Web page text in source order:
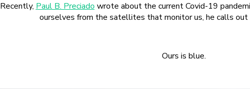
Recently, Paul B. Preciado wrote about the current Covid-19
ourselves from the satellites that monitor us, he calls
Ours is blue.